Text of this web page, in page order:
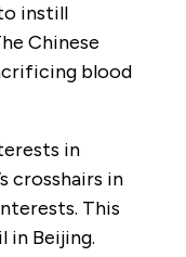
instill
Chinese
blood
in
crosshairs in
This
in Beijing.